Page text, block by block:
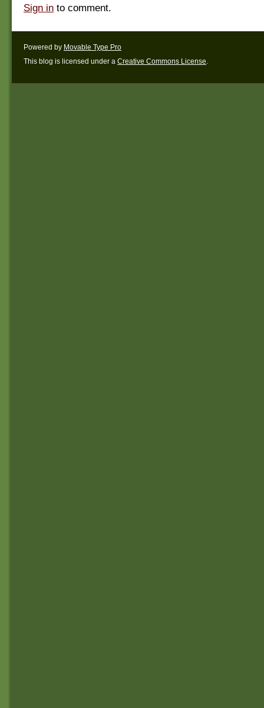
Sign in to comment.
Powered by Movable Type Pro
This blog is licensed under a Creative Commons License.